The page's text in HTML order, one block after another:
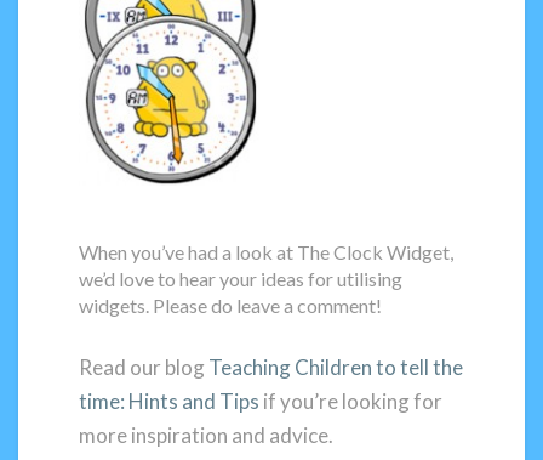
When you’ve had a look at The Clock Widget,
we’d love to hear your ideas for utilising
widgets. Please do leave a comment!
Read our blog Teaching Children to tell the
time: Hints and Tips if you’re looking for
more inspiration and advice.